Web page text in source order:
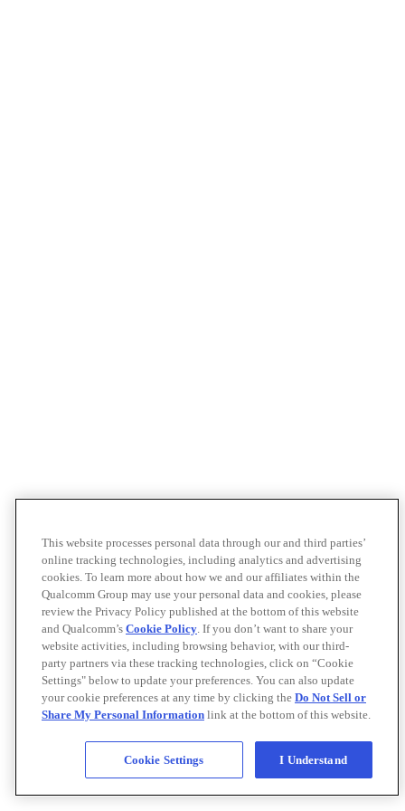
This website processes personal data through our and third parties’
online tracking technologies, including analytics and advertising
cookies. To learn more about how we and our affiliates within the
Qualcomm Group may use your personal data and cookies, please
review the Privacy Policy published at the bottom of this website
and Qualcomm’s Cookie Policy. If you don’t want to share your
website activities, including browsing behavior, with our third-
party partners via these tracking technologies, click on “Cookie
Settings" below to update your preferences. You can also update
your cookie preferences at any time by clicking the Do Not Sell or
Share My Personal Information link at the bottom of this website.
Cookie Settings I Understand